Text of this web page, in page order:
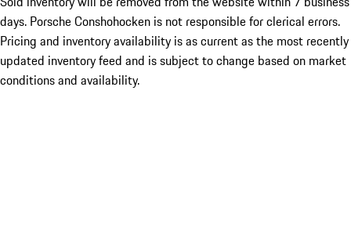
days. Porsche Conshohocken is not responsible for clerical errors.
Pricing and inventory availability is as current as the most recently
updated inventory feed and is subject to change based on market
conditions and availability.